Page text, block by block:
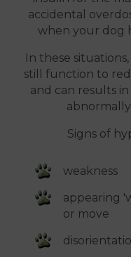
accidental
when your dog
In these
still function to
and can results
Signs of
weakness
appearing
or move